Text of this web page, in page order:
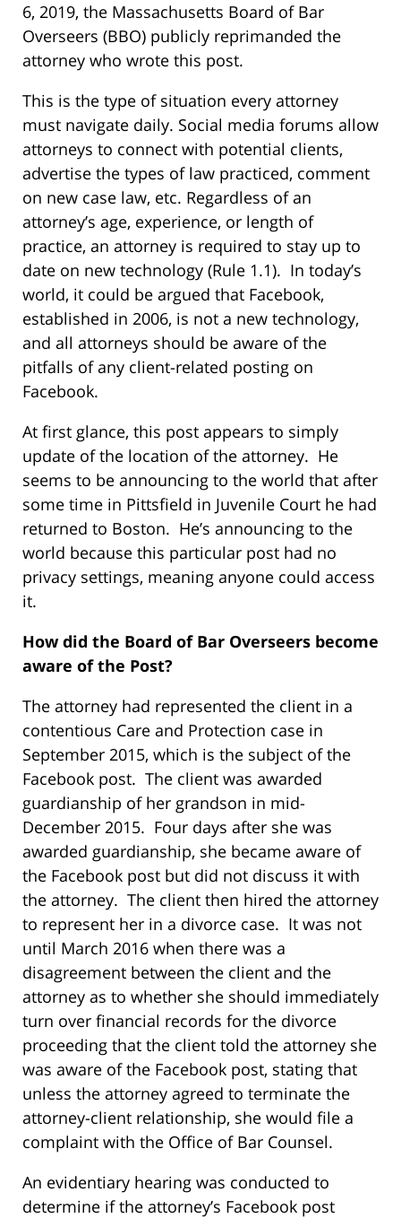
6, 2019, the Massachusetts Board of Bar
Overseers (BBO) publicly reprimanded the
attorney who wrote this post.
This is the type of situation every attorney
must navigate daily. Social media forums allow
attorneys to connect with potential clients,
advertise the types of law practiced, comment
on new case law, etc. Regardless of an
attorney’s age, experience, or length of
practice, an attorney is required to stay up to
date on new technology (Rule 1.1). In today’s
world, it could be argued that Facebook,
established in 2006, is not a new technology,
and all attorneys should be aware of the
pitfalls of any client-related posting on
Facebook.
At first glance, this post appears to simply
update of the location of the attorney. He
seems to be announcing to the world that after
some time in Pittsfield in Juvenile Court he had
returned to Boston. He’s announcing to the
world because this particular post had no
privacy settings, meaning anyone could access
it.
How did the Board of Bar Overseers become
aware of the Post?
The attorney had represented the client in a
contentious Care and Protection case in
September 2015, which is the subject of the
Facebook post. The client was awarded
guardianship of her grandson in mid-
December 2015. Four days after she was
awarded guardianship, she became aware of
the Facebook post but did not discuss it with
the attorney. The client then hired the attorney
to represent her in a divorce case. It was not
until March 2016 when there was a
disagreement between the client and the
attorney as to whether she should immediately
turn over financial records for the divorce
proceeding that the client told the attorney she
was aware of the Facebook post, stating that
unless the attorney agreed to terminate the
attorney-client relationship, she would file a
complaint with the Office of Bar Counsel.
An evidentiary hearing was conducted to
determine if the attorney’s Facebook post